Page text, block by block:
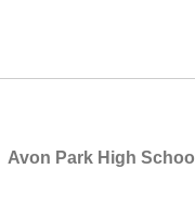
Avon Park High School